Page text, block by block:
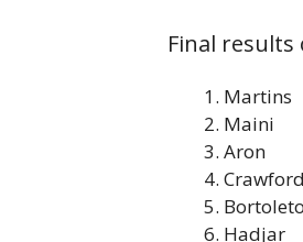
Final
Martins
Maini
Aron
Crawford
Bortoleto
Hadjar